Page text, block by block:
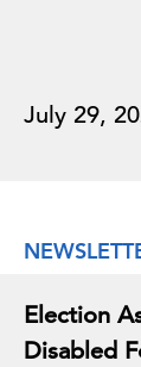
July 29,
Election
Disabled